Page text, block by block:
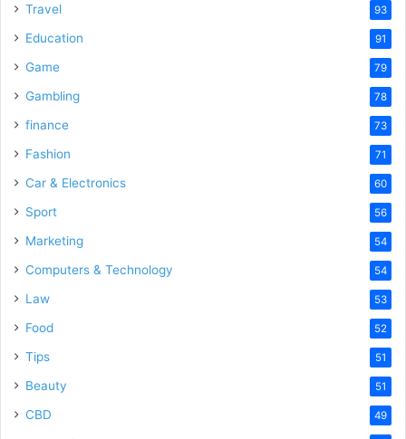
Travel 93
Education 91
Game 79
Gambling 78
finance 73
Fashion 71
Car & Electronics 60
Sport 56
Marketing 54
Computers & Technology 54
Law 53
Food 52
Tips 51
Beauty 51
CBD 49